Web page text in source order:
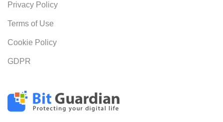
Privacy Policy
Terms of Use
Cookie Policy
GDPR